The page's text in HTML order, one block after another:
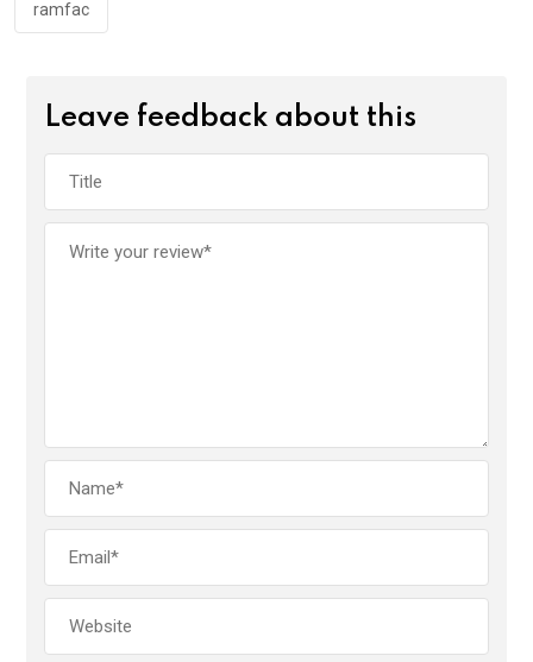
ramfac
Leave feedback about this